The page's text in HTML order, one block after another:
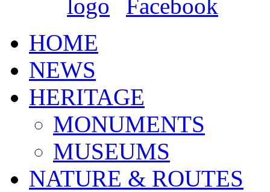
HOME
NEWS
HERITAGE
MONUMENTS
MUSEUMS
NATURE & ROUTES